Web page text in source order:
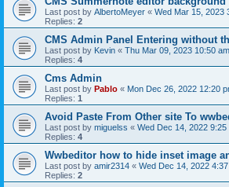
Last post by AlbertoMeyer « Wed Mar 15, 2023
Replies: 2
CMS Admin Panel Entering without
Last post by Kevin « Thu Mar 09, 2023 10:50 am
Replies: 4
Cms Admin
Last post by Pablo « Mon Dec 26, 2022 12:20
Replies: 1
Avoid Paste From Other site To
Last post by miguelss « Wed Dec 14, 2022 9:25
Replies: 4
Wwbeditor how to hide inset image
Last post by amir2314 « Wed Dec 14, 2022
Replies: 2